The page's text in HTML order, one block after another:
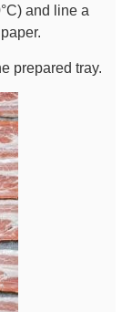
and line a
prepared tray.